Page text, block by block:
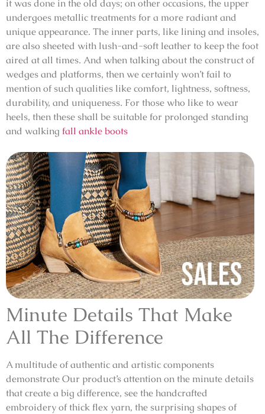
it was done in the old days; on other occasions, the upper
undergoes metallic treatments for a more radiant and
unique appearance. The inner parts, like lining and insoles,
are also sheeted with lush-and-soft leather to keep the foot
aired at all times. And when talking about the construct of
wedges and platforms, then we certainly won’t fail to
mention of such qualities like comfort, lightness, softness,
durability, and uniqueness. For those who like to wear
heels, then these shall be suitable for prolonged standing
and walking fall ankle boots
Minute Details That Make
All The Difference
A multitude of authentic and artistic components
demonstrate Our product’s attention on the minute details
that create a big difference, see the handcrafted
embroidery of thick flex yarn, the surprising shapes of